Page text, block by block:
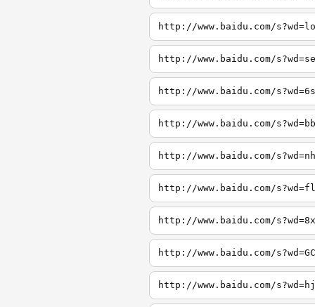
http://www.baidu.com/
http://www.baidu.com/
http://www.baidu.com/
http://www.baidu.com/
http://www.baidu.com/
http://www.baidu.com/
http://www.baidu.com/
http://www.baidu.com/
http://www.baidu.com/